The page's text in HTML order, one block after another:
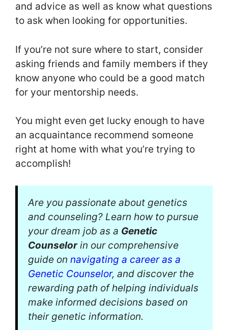
and advice as well as know what questions
to ask when looking for opportunities.
If you’re not sure where to start, consider
asking friends and family members if they
know anyone who could be a good match
for your mentorship needs.
You might even get lucky enough to have
an acquaintance recommend someone
right at home with what you’re trying to
accomplish!
Are you passionate about genetics
and counseling? Learn how to pursue
your dream job as a Genetic
Counselorin our comprehensive
guide on navigating a career as a
Genetic Counselor, and discover the
rewarding path of helping individuals
make informed decisions based on
their genetic information.